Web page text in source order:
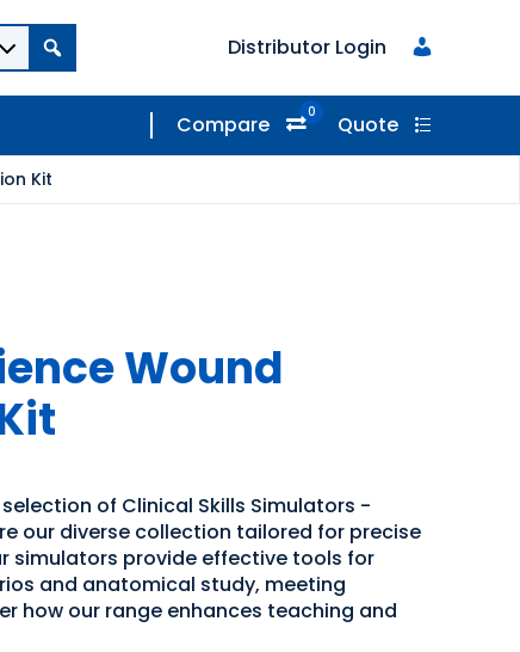
Distributor Login
Compare 0 Quote
Kit
Wound
of Clinical Skills Simulators -
our diverse collection tailored for precise
simulators provide effective tools for
and anatomical study, meeting
how our range enhances teaching and